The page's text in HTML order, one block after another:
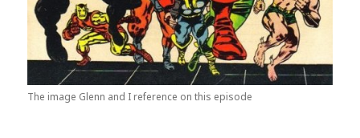
The image Glenn and I reference on this episode